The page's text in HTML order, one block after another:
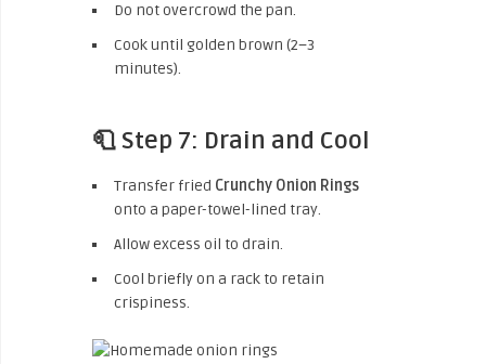
Do not overcrowd the pan.
Cook until golden brown (2–3
minutes).
🧻 Step 7: Drain and Cool
Transfer fried Crunchy Onion Rings
onto a paper-towel-lined tray.
Allow excess oil to drain.
Cool briefly on a rack to retain
crispiness.